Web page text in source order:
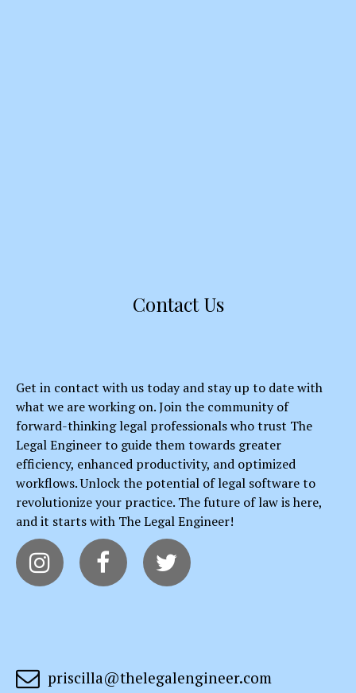
Contact Us
Get in contact with us today and stay up to date with
what we are working on. Join the community of
forward-thinking legal professionals who trust The
Legal Engineer to guide them towards greater
efficiency, enhanced productivity, and optimized
workflows. Unlock the potential of legal software to
revolutionize your practice. The future of law is here,
and it starts with The Legal Engineer!
  
 priscilla@thelegalengineer.com